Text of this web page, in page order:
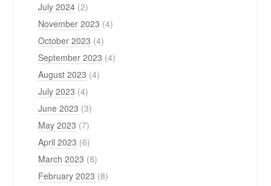
July 2024 (2)
November 2023 (4)
October 2023 (4)
September 2023 (4)
August 2023 (4)
July 2023 (4)
June 2023 (3)
May 2023 (7)
April 2023 (6)
March 2023 (8)
February 2023 (8)